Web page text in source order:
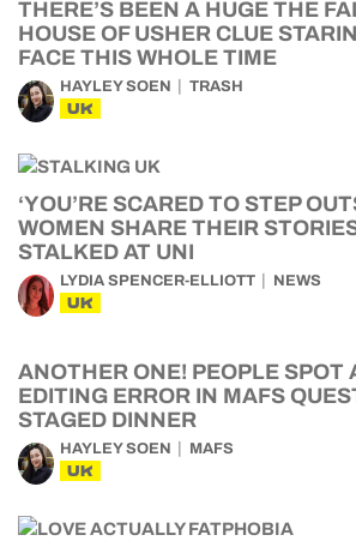
THERE’S BEEN A HUGE THE
HOUSE OF USHER CLUE
FACE THIS WHOLE TIME
HAYLEY SOEN TRASH
UK
‘YOU’RE SCARED TO STEP
WOMEN SHARE THEIR
STALKED AT UNI
LYDIA SPENCER-ELLIOTT NEWS
UK
ANOTHER ONE! PEOPLE SPOT
EDITING ERROR IN MAFS
STAGED DINNER
HAYLEY SOEN MAFS
UK